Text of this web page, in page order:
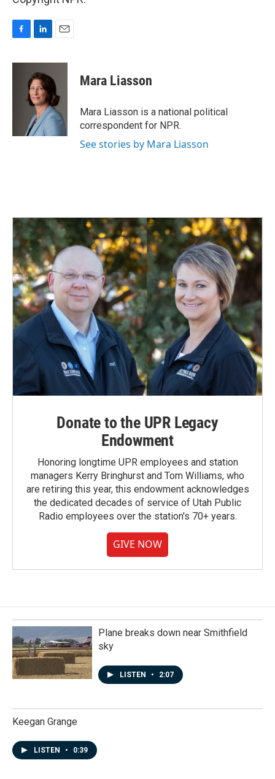
c
n
k
e
d
I
n
a
l
Mara Liasson
Mara Liasson is a national political
correspondent for NPR.
See stories by Mara Liasson
Donate to the UPR Legacy
Endowment
Honoring longtime UPR employees and station
managers Kerry Bringhurst and Tom Williams, who
are retiring this year, this endowment acknowledges
the dedicated decades of service of Utah Public
Radio employees over the station's 70+ years.
GIVE NOW
Plane breaks down near Smithfield
sky
LISTEN • 2:07
Keegan Grange
LISTEN • 0:39